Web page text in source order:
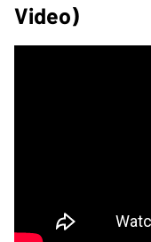
Video)